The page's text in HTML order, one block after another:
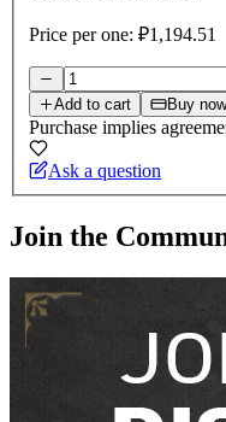
Price per one: ₽1,194.51
Add to cart Buy now
Purchase implies
Ask a question
Join the